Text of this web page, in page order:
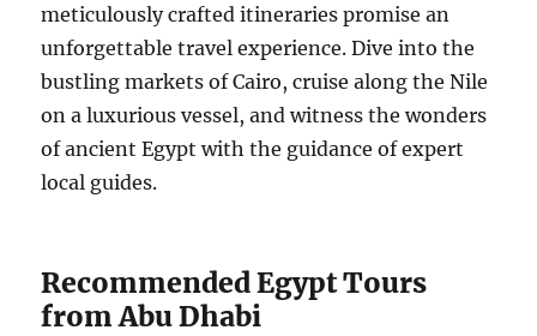
meticulously crafted itineraries promise an
unforgettable travel experience. Dive into the
bustling markets of Cairo, cruise along the Nile
on a luxurious vessel, and witness the wonders
of ancient Egypt with the guidance of expert
local guides.
Recommended Egypt Tours
from Abu Dhabi